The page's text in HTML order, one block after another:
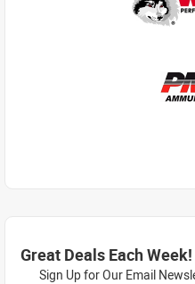
Great Deals Each Week!
Sign Up for Our Email